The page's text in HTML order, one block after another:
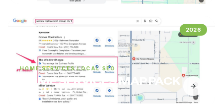
2026
HOME SERVICES LOCAL SEO
HOME SERVICES MAP PACK
RESULTS